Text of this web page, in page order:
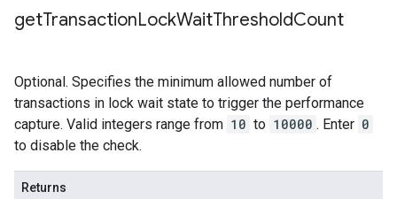
getTransactionLockWaitThresholdCount
Optional. Specifies the minimum allowed number of
transactions in lock wait state to trigger the performance
capture. Valid integers range from 10 to 10000 . Enter 0
to disable the check.
Returns